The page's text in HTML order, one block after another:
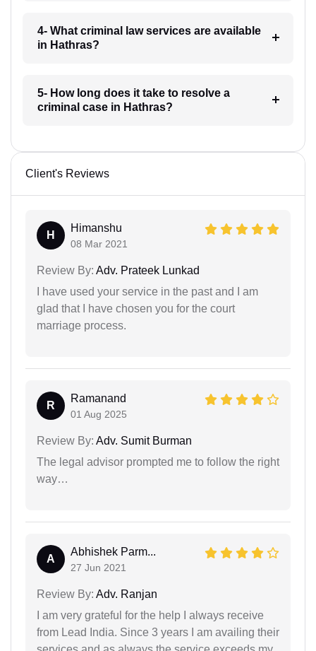
4- What criminal law services are available
in Hathras?
5- How long does it take to resolve a
criminal case in Hathras?
Client's Reviews
H
Himanshu
08 Mar 2021
Review By: Adv. Prateek Lunkad
I have used your service in the past and I am
glad that I have chosen you for the court
marriage process.
R
Ramanand
01 Aug 2025
Review By: Adv. Sumit Burman
The legal advisor prompted me to follow the right
way…
A
Abhishek Parm...
27 Jun 2021
Review By: Adv. Ranjan
I am very grateful for the help I always receive
from Lead India. Since 3 years I am availing their